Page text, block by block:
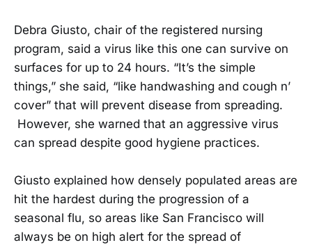
Debra Giusto, chair of the registered nursing
program, said a virus like this one can survive on
surfaces for up to 24 hours. “It’s the simple
things,” she said, “like handwashing and cough n’
cover” that will prevent disease from spreading.
However, she warned that an aggressive virus
can spread despite good hygiene practices.
Giusto explained how densely populated areas are
hit the hardest during the progression of a
seasonal flu, so areas like San Francisco will
always be on high alert for the spread of